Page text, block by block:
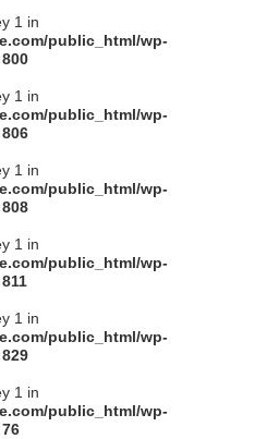
1 in
public_html/wp-
800
1 in
public_html/wp-
806
1 in
public_html/wp-
808
1 in
public_html/wp-
811
1 in
public_html/wp-
829
1 in
public_html/wp-
76